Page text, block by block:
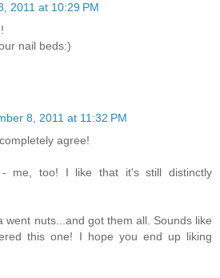
2011 at 10:29 PM
nail beds:)
8, 2011 at 11:32 PM
agree!
- me, too! I like that it's still distinctly
went nuts...and got them all. Sounds like
this one! I hope you end up liking